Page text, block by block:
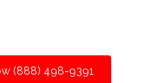
(888) 498-9391